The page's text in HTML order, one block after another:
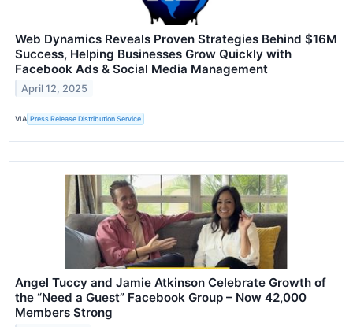
Web Dynamics Reveals Proven Strategies Behind $16M
Success, Helping Businesses Grow Quickly with
Facebook Ads & Social Media Management
April 12, 2025
VIA Press Release Distribution Service
Angel Tuccy and Jamie Atkinson Celebrate Growth of
the “Need a Guest” Facebook Group – Now 42,000
Members Strong